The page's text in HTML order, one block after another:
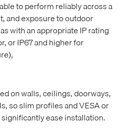
to perform reliably across a
and exposure to outdoor
with an appropriate IP rating
or IP67 and higher for
on walls, ceilings, doorways,
so slim profiles and VESA or
ease installation.